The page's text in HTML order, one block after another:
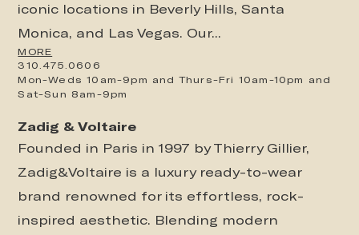
iconic locations in Beverly Hills, Santa
Monica, and Las Vegas. Our...
MORE
310.475.0606
Mon-Weds 10am-9pm and Thurs-Fri 10am-10pm and
Sat-Sun 8am-9pm
Zadig & Voltaire
Founded in Paris in 1997 by Thierry Gillier,
Zadig&Voltaire is a luxury ready-to-wear
brand renowned for its effortless, rock-
inspired aesthetic. Blending modern